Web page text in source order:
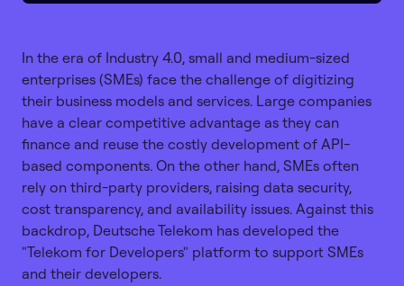
In the era of Industry 4.0, small and medium-sized
enterprises (SMEs) face the challenge of digitizing
their business models and services. Large companies
have a clear competitive advantage as they can
finance and reuse the costly development of API-
based components. On the other hand, SMEs often
rely on third-party providers, raising data security,
cost transparency, and availability issues. Against this
backdrop, Deutsche Telekom has developed the
"Telekom for Developers" platform to support SMEs
and their developers.